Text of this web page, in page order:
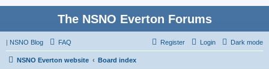
The NSNO Everton Forums
| NSNO Blog Dark mode
FAQ Login
Register
NSNO Everton website Board index